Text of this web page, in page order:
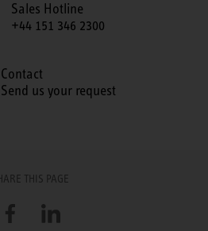
Sales Hotline
+44 151 346 2300
Contact
Send us your request
THIS PAGE
FacebookLinkedIn